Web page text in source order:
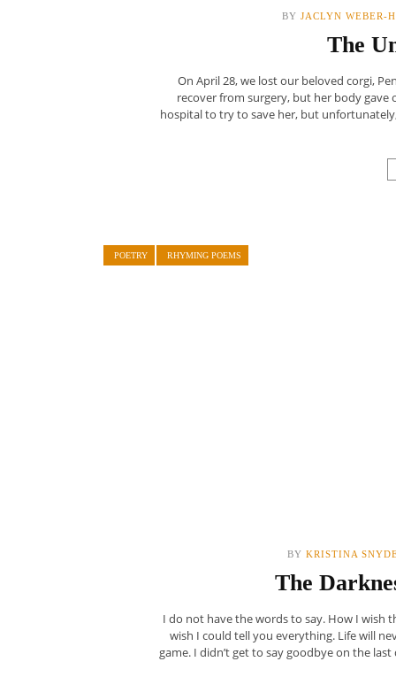
BY JACLYN WEBER-
The
On April 28, we lost our beloved corgi,
recover from surgery, but her body
hospital to try to save her, but
POETRY RHYMING POEMS
BY KRISTINA
The
I do not have the words to say. How I wish
wish I could tell you everything. Life will
game. I didn’t get to say goodbye on the